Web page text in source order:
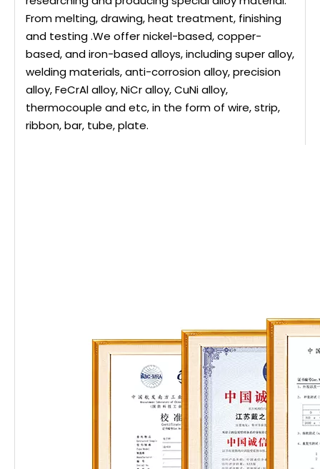
From melting, drawing, heat treatment, finishing
and testing .We offer nickel-based, copper-
based, and iron-based alloys, including super alloy,
welding materials, anti-corrosion alloy, precision
alloy, FeCrAl alloy, NiCr alloy, CuNi alloy,
thermocouple and etc, in the form of wire, strip,
ribbon, bar, tube, plate.